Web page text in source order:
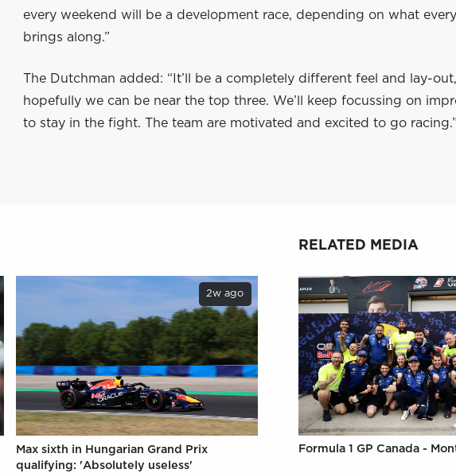
every weekend will be a development race, depending on what
brings along.”
The Dutchman added: “It’ll be a completely different feel and lay-
hopefully we can be near the top three. We’ll keep focussing on
to stay in the fight. The team are motivated and excited to go
2w ago
Max sixth in Hungarian Grand Prix
qualifying: 'Absolutely useless'
RELATED MEDIA
Formula 1 GP Canada -